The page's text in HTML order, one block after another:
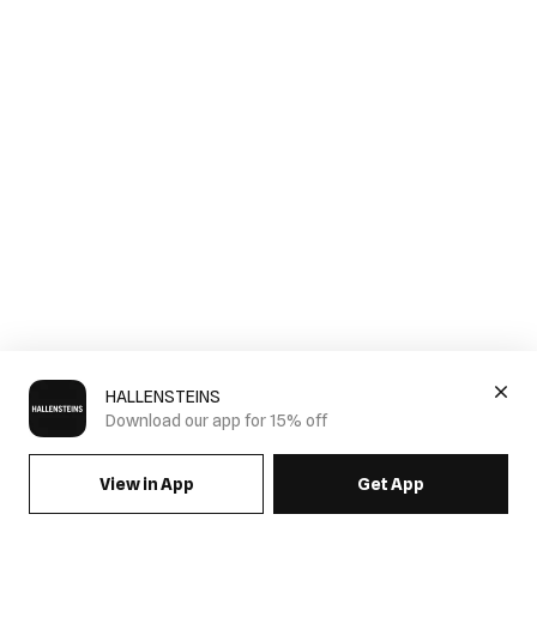
HALLENSTEINS
Download our app for 15% off
View in App Get App